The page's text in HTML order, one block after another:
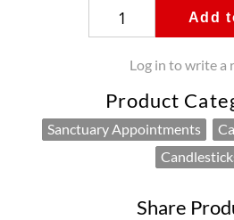
Add
Log in to write a
Product
Sanctuary Appointments
Share